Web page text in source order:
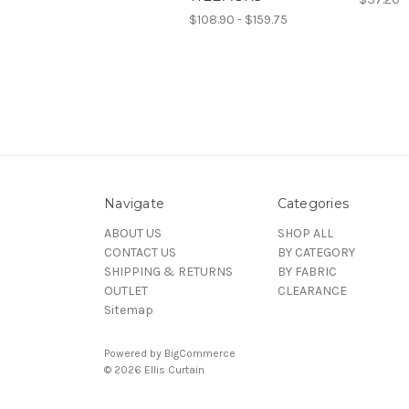
$108.90 - $159.75
Navigate
ABOUT US
CONTACT US
SHIPPING & RETURNS
OUTLET
Sitemap
Categories
SHOP ALL
BY CATEGORY
BY FABRIC
CLEARANCE
Powered by BigCommerce
© 2026 Ellis Curtain